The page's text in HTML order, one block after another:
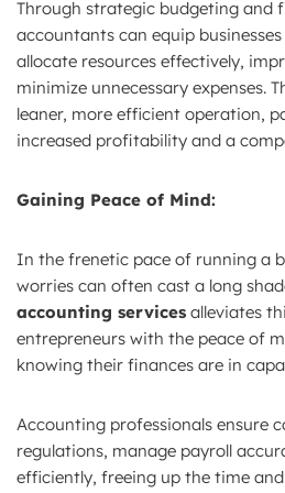
Through strategic budgeting and
accountants can equip
allocate resources effectively,
minimize unnecessary expenses.
leaner, more efficient operation,
increased profitability and a
Gaining Peace of Mind:
In the frenetic pace of running a
worries can often cast a long
accounting services alleviates
entrepreneurs with the peace of
knowing their finances are in
Accounting professionals ensure
regulations, manage payroll
efficiently, freeing up the time